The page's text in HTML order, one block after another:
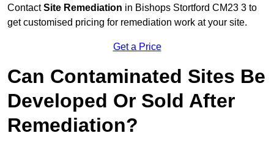
ContactSite Remediation in Bishops Stortford CM23 3 to
get customised pricing for remediation work at your site.
Get a Price
Can Contaminated Sites Be
Developed Or Sold After
Remediation?